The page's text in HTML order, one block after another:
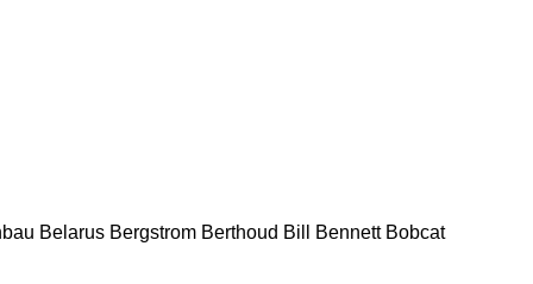
Belarus Bergstrom Berthoud Bill Bennett Bobcat